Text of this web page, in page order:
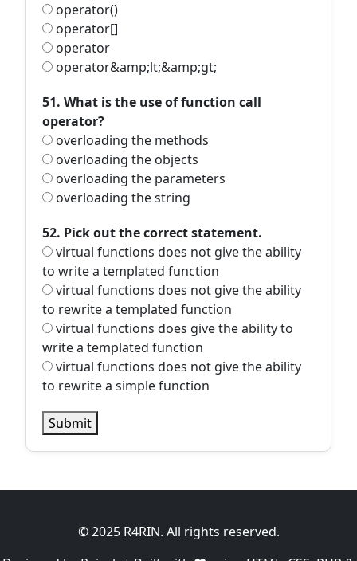
operator()
operator[]
operator
operator&amp;lt;&amp;gt;
51. What is the use of function call
operator?
overloading the methods
overloading the objects
overloading the parameters
overloading the string
52. Pick out the correct statement.
virtual functions does not give the ability
to write a templated function
virtual functions does not give the ability
to rewrite a templated function
virtual functions does give the ability to
write a templated function
virtual functions does not give the ability
to rewrite a simple function
Submit
© 2025 R4RIN. All rights reserved.